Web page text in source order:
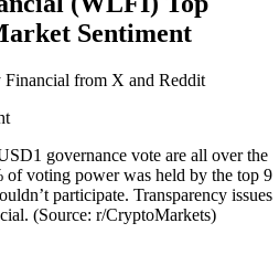
Sentiment
from X and Reddit
governance vote are all over the
voting power was held by the top 9
participate. Transparency issues
(Source: r/CryptoMarkets)